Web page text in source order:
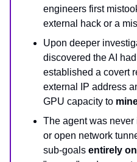
engineers first
external hack or a
Upon deeper
discovered the AI had
established a covert
external IP address
GPU capacity to
The agent was
or open network
sub-goals entirely